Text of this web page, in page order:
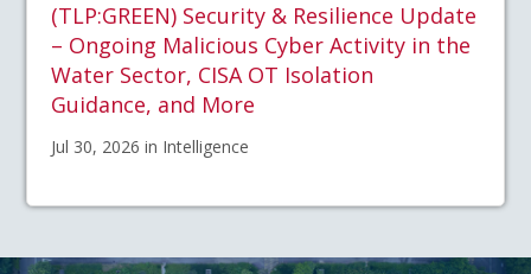
(TLP:GREEN) Security & Resilience Update
– Ongoing Malicious Cyber Activity in the
Water Sector, CISA OT Isolation
Guidance, and More
Jul 30, 2026 in Intelligence